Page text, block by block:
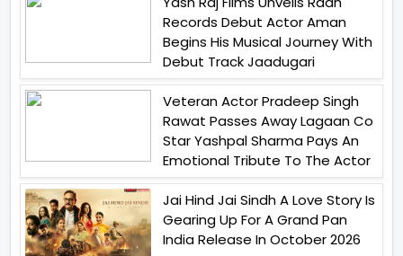
Records Debut Actor Aman
Begins His Musical Journey With
Debut Track Jaadugari
Veteran Actor Pradeep Singh
Rawat Passes Away Lagaan Co
Star Yashpal Sharma Pays An
Emotional Tribute To The Actor
Jai Hind Jai Sindh A Love Story Is
Gearing Up For A Grand Pan
India Release In October 2026